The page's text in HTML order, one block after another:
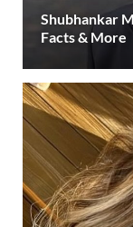
Shubhankar
Facts & More